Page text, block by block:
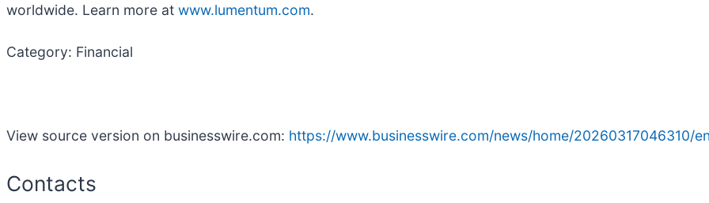
worldwide. Learn more at www.lumentum.com.
Category: Financial
View source version on businesswire.com: https://www.businesswire.com/news/home/20260317046310/
Contacts